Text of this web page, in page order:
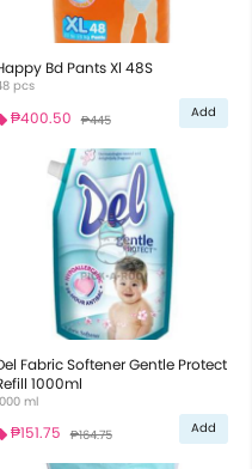
Bd Pants Xl 48S
pcs
₱400.50 ₱445 Add
Fabric Softener Gentle Protect
1000ml
ml
₱151.75 ₱164.75 Add